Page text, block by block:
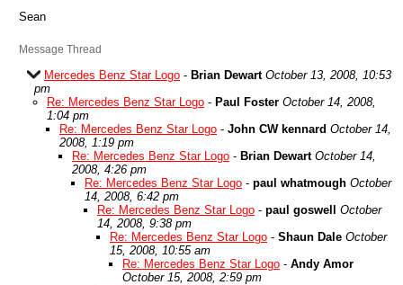
Sean
Message Thread
Mercedes Benz Star Logo - Brian Dewart October 13, 2008, 10:53
pm
Re: Mercedes Benz Star Logo - Paul Foster October 14, 2008,
1:04 pm
Re: Mercedes Benz Star Logo - John CW kennard October 14,
2008, 1:19 pm
Re: Mercedes Benz Star Logo - Brian Dewart October 14,
2008, 4:26 pm
Re: Mercedes Benz Star Logo - paul whatmough October
14, 2008, 6:42 pm
Re: Mercedes Benz Star Logo - paul goswell
October
14, 2008, 9:38 pm
Re: Mercedes Benz Star Logo - Shaun Dale October
15, 2008, 10:55 am
Re: Mercedes Benz Star Logo - Andy Amor
October 15, 2008, 2:59 pm